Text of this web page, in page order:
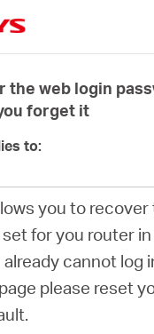
the web login
forget it
to:
you to recover
for you router
cannot log
please reset